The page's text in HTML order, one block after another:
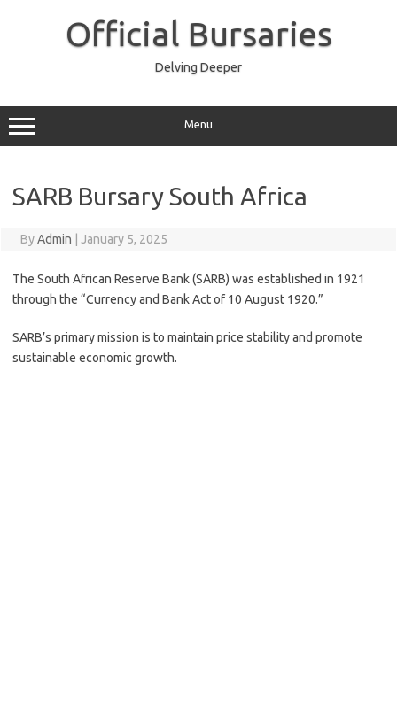
Official Bursaries
Delving Deeper
Menu
SARB Bursary South Africa
ByAdmin January 5, 2025
The South African Reserve Bank (SARB) was established in 1921
through the “Currency and Bank Act of 10 August 1920.”
SARB’s primary mission is to maintain price stability and promote
sustainable economic growth.